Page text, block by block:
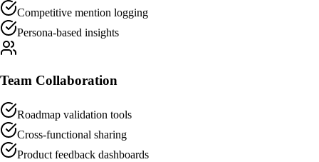
Competitive mention logging
Persona-based insights
Team Collaboration
Roadmap validation tools
Cross-functional sharing
Product feedback dashboards